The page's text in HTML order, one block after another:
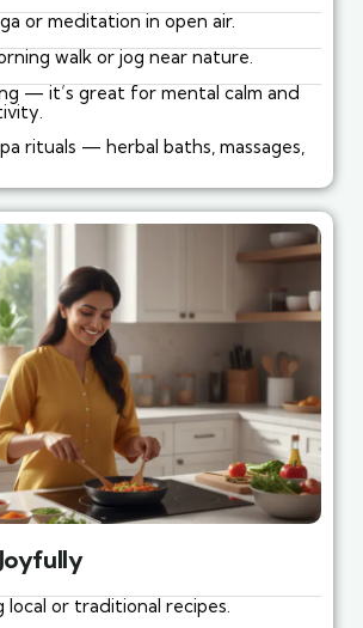
or meditation in open air.
walk or jog near nature.
— it’s great for mental calm and
rituals — herbal baths, massages,
local or traditional recipes.